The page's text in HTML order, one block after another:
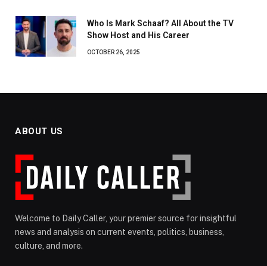
Who Is Mark Schaaf? All About the TV
Show Host and His Career
OCTOBER 26, 2025
ABOUT US
Welcome to Daily Caller, your premier source for insightful
news and analysis on current events, politics, business,
culture, and more.